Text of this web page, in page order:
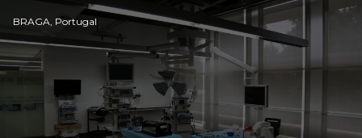
BRAGA, Portugal